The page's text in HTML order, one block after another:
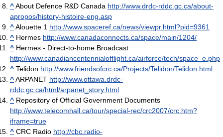
^About Defence R&D Canada http://www.drdc-rddc.gc.ca/about-
apropos/history-histoire-eng.asp
^Alouette 1 http://www.spaceref.ca/news/viewpr.html?pid=9361
^ Hermes http://www.canadaconnects.ca/space/main/1204/
^ Hermes - Direct-to-home Broadcast
http://www.canadiancentennialofflight.ca/airforce/tech/space_e.php
^ Telidon http://www.friendsofcrc.ca/Projects/Telidon/Telidon.html
^ARPANET http://www.ottawa.drdc-
rddc.gc.ca/html/arpanet_story.html
^ Repository of Official Government Documents
http://www.telecomhall.ca/tour/special-rec/crc2007/crc.htm?
iframe=true
^ CRC Radio http://cbc.radio-